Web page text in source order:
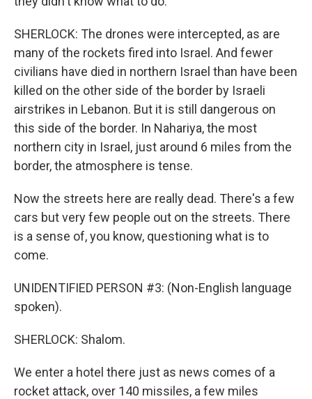
SHERLOCK: The drones were intercepted, as are
many of the rockets fired into Israel. And fewer
civilians have died in northern Israel than have been
killed on the other side of the border by Israeli
airstrikes in Lebanon. But it is still dangerous on
this side of the border. In Nahariya, the most
northern city in Israel, just around 6 miles from the
border, the atmosphere is tense.
Now the streets here are really dead. There's a few
cars but very few people out on the streets. There
is a sense of, you know, questioning what is to
come.
UNIDENTIFIED PERSON #3: (Non-English language
spoken).
SHERLOCK: Shalom.
We enter a hotel there just as news comes of a
rocket attack, over 140 missiles, a few miles